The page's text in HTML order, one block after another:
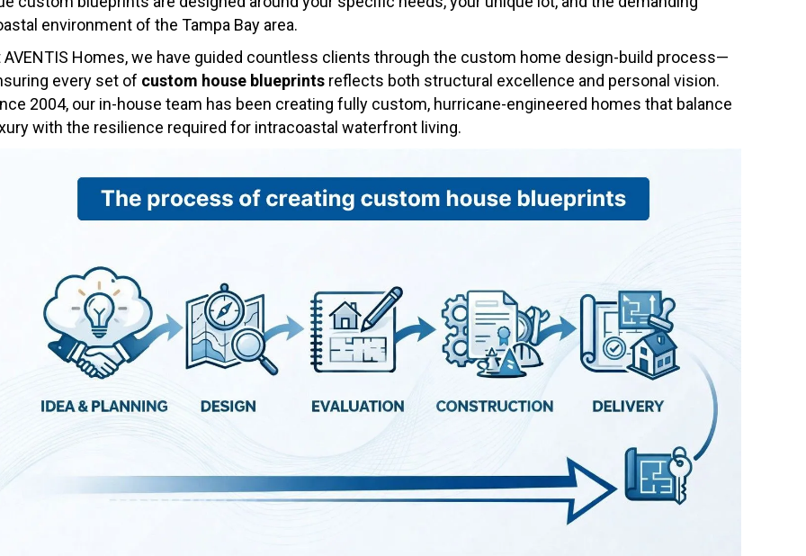
environment of the Tampa Bay area.
AVENTIS Homes, we have guided countless clients through the custom home design-build process—
every set of custom house blueprints reflects both structural excellence and personal vision.
2004, our in-house team has been creating fully custom, hurricane-engineered homes that balance
with the resilience required for intracoastal waterfront living.